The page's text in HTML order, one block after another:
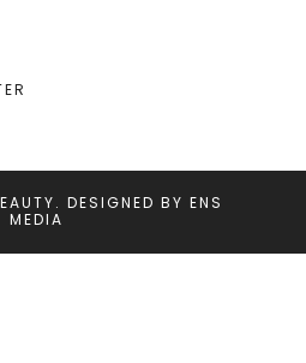
DESIGNED BY ENS
MEDIA